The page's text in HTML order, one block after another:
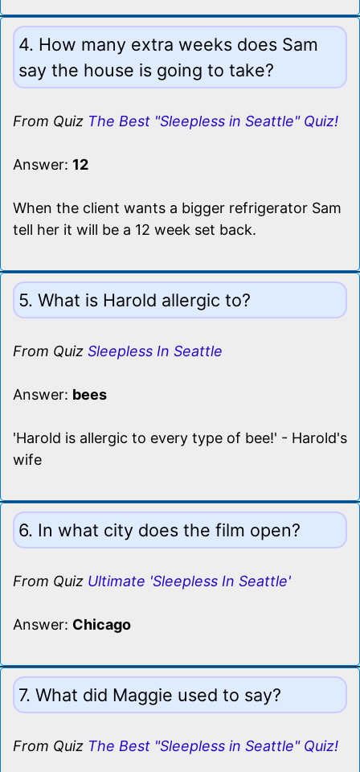
4. How many extra weeks does Sam
say the house is going to take?
From Quiz The Best "Sleepless in Seattle" Quiz!
Answer: 12
When the client wants a bigger refrigerator Sam
tell her it will be a 12 week set back.
5. What is Harold allergic to?
From Quiz Sleepless In Seattle
Answer: bees
'Harold is allergic to every type of bee!' - Harold's
wife
6. In what city does the film open?
From Quiz Ultimate 'Sleepless In Seattle'
Answer: Chicago
7. What did Maggie used to say?
From Quiz The Best "Sleepless in Seattle" Quiz!